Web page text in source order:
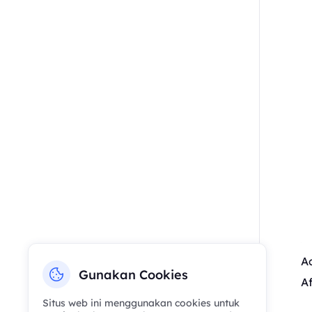
Gunakan Cookies
Situs web ini menggunakan cookies untuk